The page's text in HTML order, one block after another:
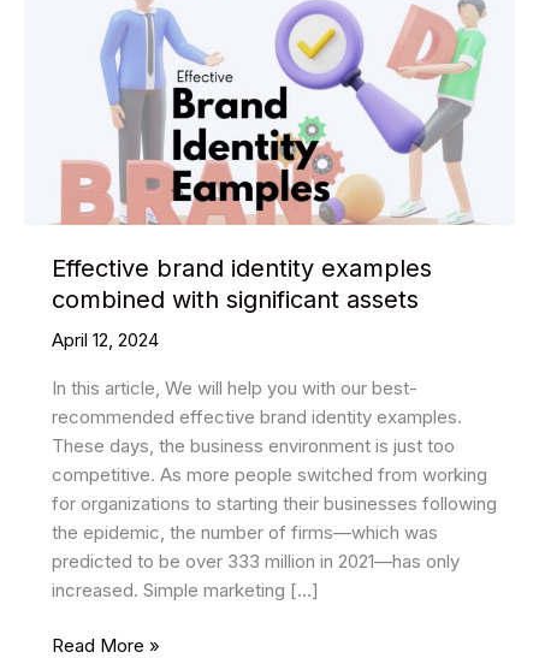
Effective brand identity examples
combined with significant assets
April 12, 2024
In this article, We will help you with our best-
recommended effective brand identity examples.
These days, the business environment is just too
competitive. As more people switched from working
for organizations to starting their businesses following
the epidemic, the number of firms—which was
predicted to be over 333 million in 2021—has only
increased. Simple marketing […]
Effective
Read More »